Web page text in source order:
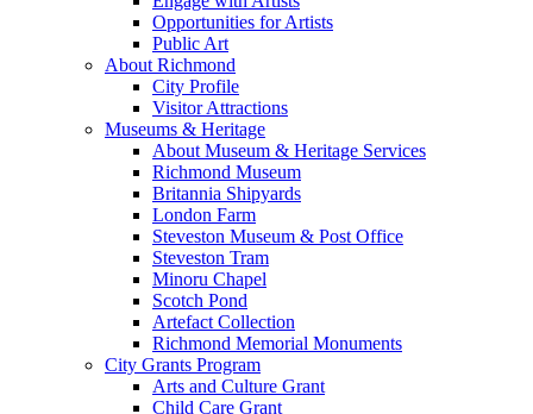
Opportunities for Artists
Public Art
About Richmond
City Profile
Visitor Attractions
Museums & Heritage
About Museum & Heritage Services
Richmond Museum
Britannia Shipyards
London Farm
Steveston Museum & Post Office
Steveston Tram
Minoru Chapel
Scotch Pond
Artefact Collection
Richmond Memorial Monuments
City Grants Program
Arts and Culture Grant
Child Care Grant